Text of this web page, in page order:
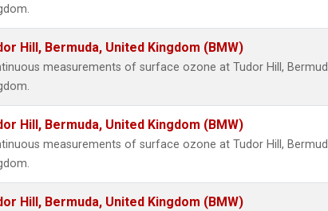
Hill, Bermuda, United Kingdom (BMW)
measurements of surface ozone at Tudor Hill,
Hill, Bermuda, United Kingdom (BMW)
measurements of surface ozone at Tudor Hill,
Hill, Bermuda, United Kingdom (BMW)